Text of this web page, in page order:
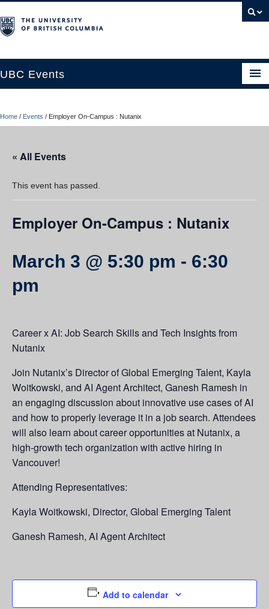
UBC Events
UBC Connects at Robson Square
Contact Us
Resources
Home / Events / Employer On-Campus : Nutanix
« All Events
This event has passed.
Employer On-Campus : Nutanix
March 3 @ 5:30 pm - 6:30
pm
Career x AI: Job Search Skills and Tech Insights from
Nutanix
Join Nutanix’s Director of Global Emerging Talent, Kayla
Woitkowski, and AI Agent Architect, Ganesh Ramesh in
an engaging discussion about innovative use cases of AI
and how to properly leverage it in a job search. Attendees
will also learn about career opportunities at Nutanix, a
high-growth tech organization with active hiring in
Vancouver!
Attending Representatives:
Kayla Woitkowski, Director, Global Emerging Talent
Ganesh Ramesh, AI Agent Architect
Add to calendar